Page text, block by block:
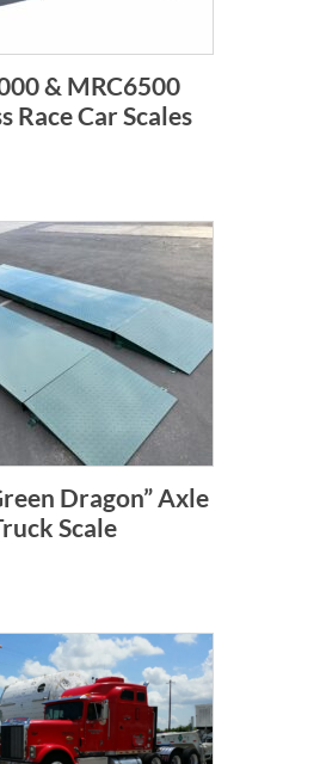
& MRC6500
Race Car Scales
Dragon” Axle
Scale